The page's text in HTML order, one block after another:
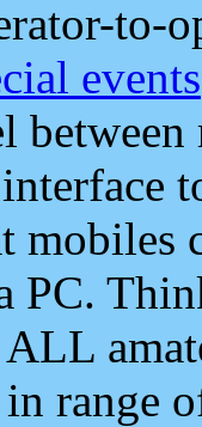
to-
events
mobiles
PC.
range